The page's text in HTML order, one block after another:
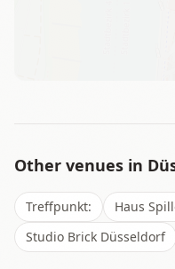
Other venues in
Treffpunkt: Haus
Studio Brick Düsseldorf